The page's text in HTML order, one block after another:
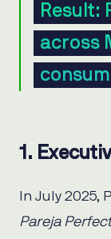
Result:
across
1.
In July 2025,
Pareja